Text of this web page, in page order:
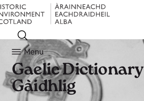
Menu
Gaelic Dictionary
Gàidhlig